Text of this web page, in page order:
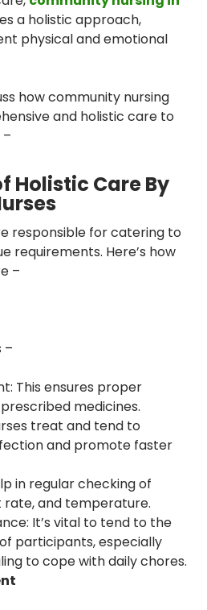
a holistic approach,
physical and emotional
how community nursing
and holistic care to
Holistic Care By
responsible for catering to
requirements. Here’s how
–
–
This ensures proper
medicines.
treat and tend to
and promote faster
in regular checking of
rate, and temperature.
It’s vital to tend to the
participants, especially
to cope with daily chores.